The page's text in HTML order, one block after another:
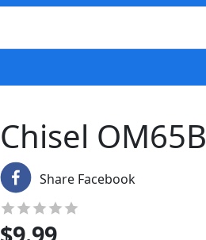
Chisel OM65B
Share Facebook